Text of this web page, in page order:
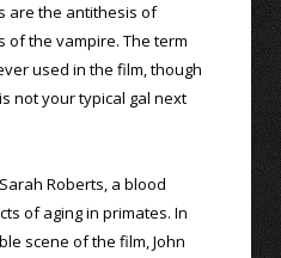
are the antithesis of
of the vampire. The term
used in the film, though
not your typical gal next
Roberts, a blood
of aging in primates. In
scene of the film, John